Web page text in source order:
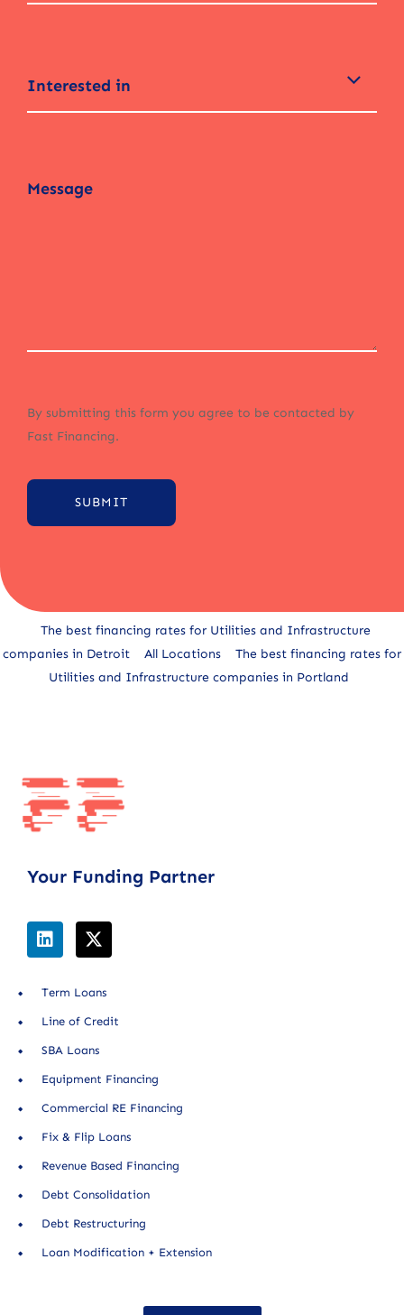
Interested in
By submitting this form you agree to be contacted by
Fast Financing.
SUBMIT
Alternative:
The best financing rates for Utilities and Infrastructure
companies in Detroit
All Locations
The best financing rates for
Utilities and Infrastructure companies in Portland
Your Funding Partner
Term Loans
Line of Credit
SBA Loans
Equipment Financing
Commercial RE Financing
Fix & Flip Loans
Revenue Based Financing
Debt Consolidation
Debt Restructuring
Loan Modification + Extension